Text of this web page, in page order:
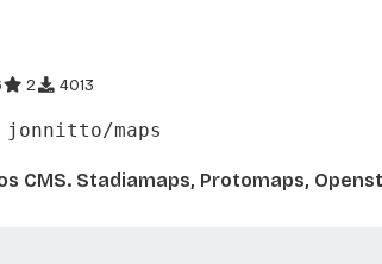
2 4013
jonnitto/maps
CMS. Stadiamaps, Protomaps,